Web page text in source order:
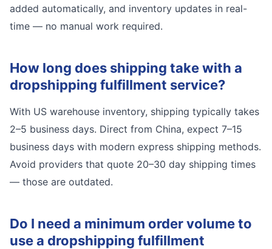
added automatically, and inventory updates in real-
time — no manual work required.
How long does shipping take with a
dropshipping fulfillment service?
With US warehouse inventory, shipping typically takes
2–5 business days. Direct from China, expect 7–15
business days with modern express shipping methods.
Avoid providers that quote 20–30 day shipping times
— those are outdated.
Do I need a minimum order volume to
use a dropshipping fulfillment